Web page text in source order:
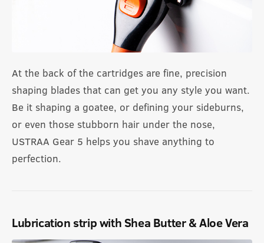
At the back of the cartridges are fine, precision
shaping blades that can get you any style you want.
Be it shaping a goatee, or defining your sideburns,
or even those stubborn hair under the nose,
USTRAA Gear 5 helps you shave anything to
perfection.
Lubrication strip with Shea Butter & Aloe Vera